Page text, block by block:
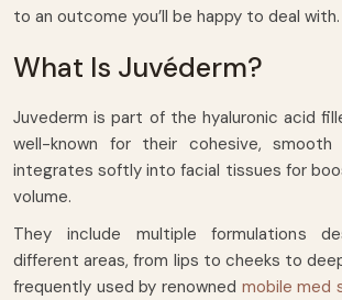
to an outcome you’ll be happy to deal with.
What Is Juvéderm?
Juvederm is part of the hyaluronic acid
well-known for their cohesive,
integrates softly into facial tissues for
volume.
They include multiple formulations
different areas, from lips to cheeks to
frequently used by renowned mobile med